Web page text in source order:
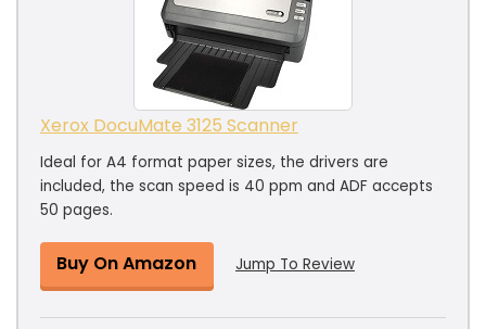
Xerox DocuMate 3125 Scanner
Ideal for A4 format paper sizes, the drivers are
included, the scan speed is 40 ppm and ADF accepts
50 pages.
Buy On Amazon Jump To Review